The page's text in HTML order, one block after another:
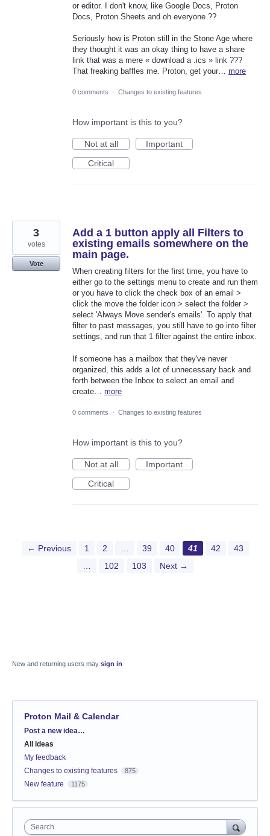
or editor. I don't know, like Google Docs, Proton
Docs, Proton Sheets and oh everyone ??
Seriously how is Proton still in the Stone Age where
they thought it was an okay thing to have a share
link that was a mere « download a .ics » link ???
That freaking baffles me. Proton, get your… more
0 comments · Changes to existing features
How important is this to you?
Not at all
Important
Critical
Add a 1 button apply all Filters to
existing emails somewhere on the
main page.
When creating filters for the first time, you have to
either go to the settings menu to create and run them
or you have to click the check box of an email >
click the move the folder icon > select the folder >
select 'Always Move sender's emails'. To apply that
filter to past messages, you still have to go into filter
settings, and run that 1 filter against the entire inbox.
If someone has a mailbox that they've never
organized, this adds a lot of unnecessary back and
forth between the Inbox to select an email and
create… more
3
votes
Vote
0 comments · Changes to existing features
How important is this to you?
Not at all
Important
Critical
← Previous 1 2 39 40 41 42
43
102 103 Next →
New and returning users may sign in
Proton Mail & Calendar
Categories
Post a new idea…
All ideas
My feedback
Changes to existing features
875
New feature 1175
Search